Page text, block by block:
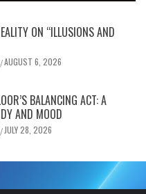
ON “ILLUSIONS AND
/AUGUST 6, 2026
BALANCING ACT: A
AND MOOD
/ JULY 28, 2026